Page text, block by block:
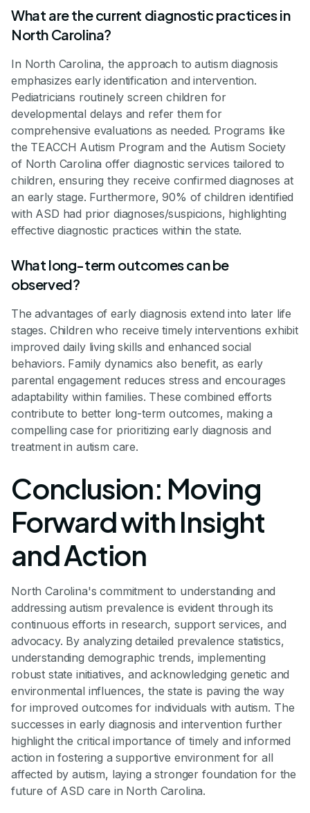
What are the current diagnostic practices in
North Carolina?
In North Carolina, the approach to autism diagnosis
emphasizes early identification and intervention.
Pediatricians routinely screen children for
developmental delays and refer them for
comprehensive evaluations as needed. Programs like
the TEACCH Autism Program and the Autism Society
of North Carolina offer diagnostic services tailored to
children, ensuring they receive confirmed diagnoses at
an early stage. Furthermore, 90% of children identified
with ASD had prior diagnoses/suspicions, highlighting
effective diagnostic practices within the state.
What long-term outcomes can be
observed?
The advantages of early diagnosis extend into later life
stages. Children who receive timely interventions exhibit
improved daily living skills and enhanced social
behaviors. Family dynamics also benefit, as early
parental engagement reduces stress and encourages
adaptability within families. These combined efforts
contribute to better long-term outcomes, making a
compelling case for prioritizing early diagnosis and
treatment in autism care.
Conclusion: Moving
Forward with Insight
and Action
North Carolina's commitment to understanding and
addressing autism prevalence is evident through its
continuous efforts in research, support services, and
advocacy. By analyzing detailed prevalence statistics,
understanding demographic trends, implementing
robust state initiatives, and acknowledging genetic and
environmental influences, the state is paving the way
for improved outcomes for individuals with autism. The
successes in early diagnosis and intervention further
highlight the critical importance of timely and informed
action in fostering a supportive environment for all
affected by autism, laying a stronger foundation for the
future of ASD care in North Carolina.